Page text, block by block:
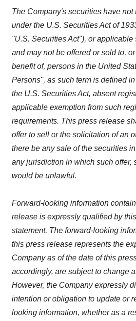
The Company's securities have not
under the U.S. Securities Act of
"U.S. Securities Act"), or applicable
and may not be offered or sold to,
benefit of, persons in the United
Persons", as such term is defined
the U.S. Securities Act, absent
applicable exemption from such
requirements. This press release
offer to sell or the solicitation of an
there be any sale of the securities
any jurisdiction in which such offer,
would be unlawful.
Forward-looking information
release is expressly qualified by
statement. The forward-looking
this press release represents the
Company as of the date of this
accordingly, are subject to change
However, the Company expressly
intention or obligation to update or
looking information, whether as a